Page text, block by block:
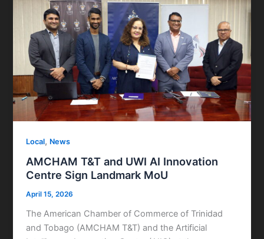
Local, News
AMCHAM T&T and UWI AI Innovation
Centre Sign Landmark MoU
April 15, 2026
The American Chamber of Commerce of Trinidad
and Tobago (AMCHAM T&T) and the Artificial